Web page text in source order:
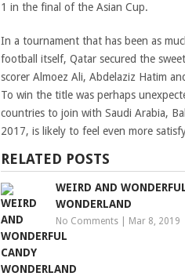
1 in the final of the Asian Cup.
In a tournament that has been as
football itself, Qatar secured the
scorer Almoez Ali, Abdelaziz Hatim
To win the title was perhaps
countries to join with Saudi Arabia,
2017, is likely to feel even more
RELATED POSTS
WEIRD AND
WONDERLAND
No Comments Mar 8, 2019